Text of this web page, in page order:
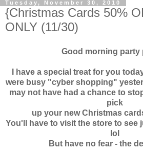
Tuesday, November 30, 2010
{Christmas Cards 50%
ONLY (11/30)
Good morning party
I have a special treat for you
were busy "cyber shopping"
may not have had a chance to
pick
up your new Christmas
You'll have to visit the store to see
lol
But have no fear - the